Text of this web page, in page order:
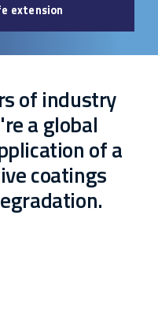
extension
of industry
a global
of a
coatings